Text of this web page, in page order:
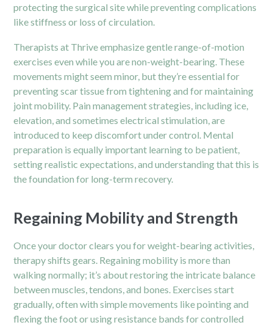
protecting the surgical site while preventing complications
like stiffness or loss of circulation.
Therapists at Thrive emphasize gentle range-of-motion
exercises even while you are non-weight-bearing. These
movements might seem minor, but they’re essential for
preventing scar tissue from tightening and for maintaining
joint mobility. Pain management strategies, including ice,
elevation, and sometimes electrical stimulation, are
introduced to keep discomfort under control. Mental
preparation is equally important learning to be patient,
setting realistic expectations, and understanding that this is
the foundation for long-term recovery.
Regaining Mobility and Strength
Once your doctor clears you for weight-bearing activities,
therapy shifts gears. Regaining mobility is more than
walking normally; it’s about restoring the intricate balance
between muscles, tendons, and bones. Exercises start
gradually, often with simple movements like pointing and
flexing the foot or using resistance bands for controlled